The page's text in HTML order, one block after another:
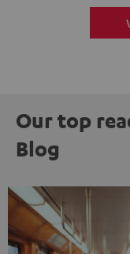
Our top
Blog